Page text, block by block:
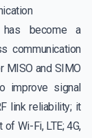
has become a
communication
MISO and SIMO
improve signal
link reliability; it
Wi-Fi, LTE; 4G,